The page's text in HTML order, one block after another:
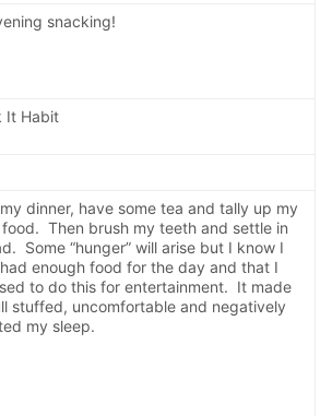
snacking!
It Habit
dinner, have some tea and tally up my
food. Then brush my teeth and settle in
Some “hunger” will arise but I know I
enough food for the day and that I
to do this for entertainment. It made
stuffed, uncomfortable and negatively
my sleep.